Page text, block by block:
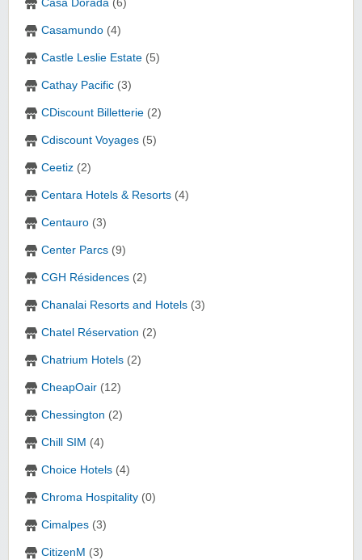
Casa Dorada (6)
Casamundo (4)
Castle Leslie Estate (5)
Cathay Pacific (3)
CDiscount Billetterie (2)
Cdiscount Voyages (5)
Ceetiz (2)
Centara Hotels & Resorts‎ (4)
Centauro (3)
Center Parcs (9)
CGH Résidences (2)
Chanalai Resorts and Hotels (3)
Chatel Réservation (2)
Chatrium Hotels (2)
CheapOair (12)
Chessington (2)
Chill SIM (4)
Choice Hotels (4)
Chroma Hospitality (0)
Cimalpes (3)
CitizenM (3)